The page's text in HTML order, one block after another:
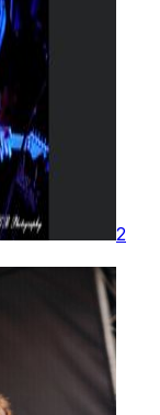
2